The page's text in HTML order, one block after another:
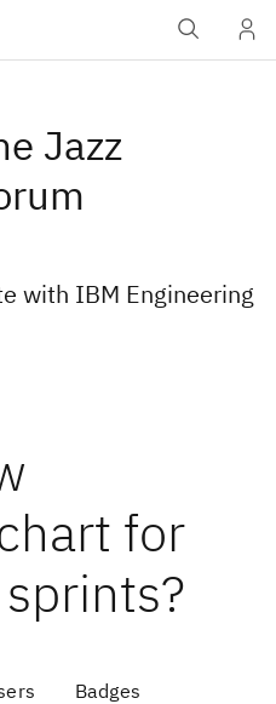
Jazz
with IBM Engineering
for
Badges